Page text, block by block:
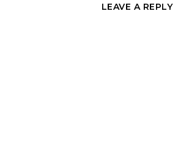
LEAVE A REPLY